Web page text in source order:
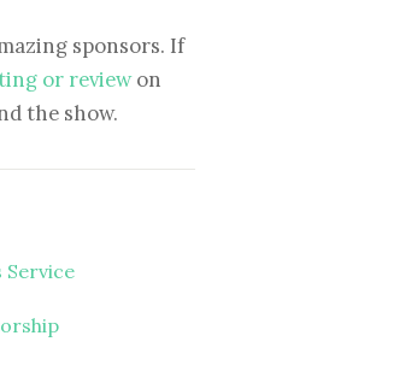
sponsors. If
or reviewon
the show.